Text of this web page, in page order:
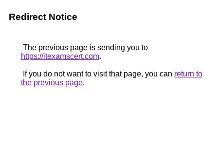
Redirect Notice
The previous page is sending you to
https://itexamscert.com.
If you do not want to visit that page, you can return to
the previous page.